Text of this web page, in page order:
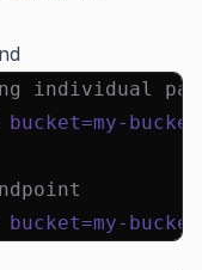
individual
bucket=my-bucket
bucket=my-bucket